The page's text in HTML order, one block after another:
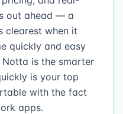
out ahead — a
clearest when it
quickly and easy
is the smarter
is your top
with the fact
apps.